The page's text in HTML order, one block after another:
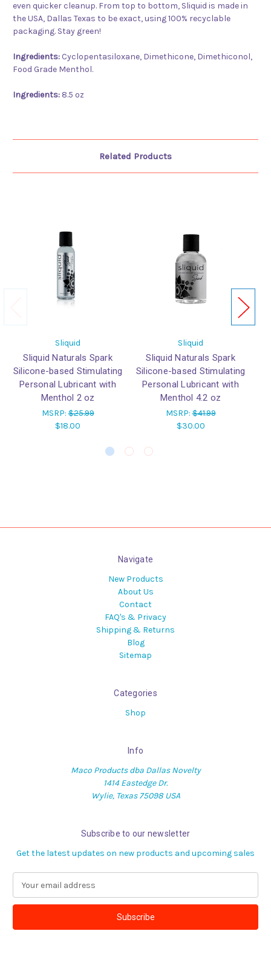
even quicker cleanup. From top to bottom, Sliquid is made in
the USA, Dallas Texas to be exact, using 100% recyclable
packaging. Stay green!
Ingredients: Cyclopentasiloxane, Dimethicone, Dimethiconol,
Food Grade Menthol.
Ingredients: 8.5 oz
Related Products
Sliquid
Sliquid Naturals Spark
Silicone-based Stimulating
Personal Lubricant with
Menthol 2 oz
MSRP:$25.99
$18.00
Sliquid
Sliquid Naturals Spark
Silicone-based Stimulating
Personal Lubricant with
Menthol 4.2 oz
MSRP:$41.99
$30.00
Navigate
New Products
About Us
Contact
FAQ's & Privacy
Shipping & Returns
Blog
Sitemap
Categories
Shop
Info
Maco Products dba Dallas Novelty
1414 Eastedge Dr.
Wylie, Texas 75098 USA
Subscribe to our newsletter
Get the latest updates on new products and upcoming sales
a
l